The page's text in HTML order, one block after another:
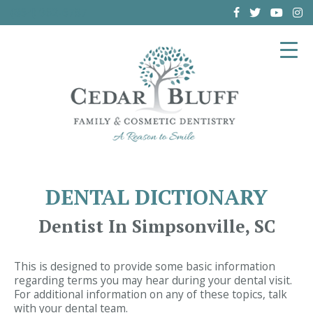
DENTAL DICTIONARY
Dentist In Simpsonville, SC
This is designed to provide some basic information
regarding terms you may hear during your dental visit.
For additional information on any of these topics, talk
with your dental team.